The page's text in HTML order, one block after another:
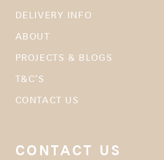
DELIVERY INFO
ABOUT
PROJECTS & BLOGS
T&C’S
CONTACT US
CONTACT US